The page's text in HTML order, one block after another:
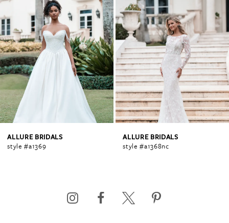
1
2
3
ALLURE BRIDALS
style #a1369
ALLURE BRIDALS
style #a1368nc